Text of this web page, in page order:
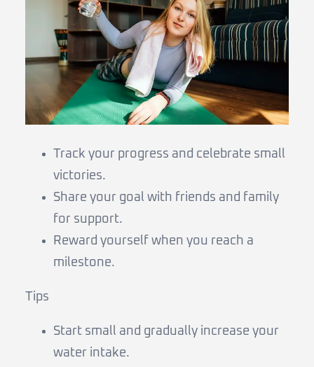
Track your progress and celebrate small
victories.
Share your goal with friends and family
for support.
Reward yourself when you reach a
milestone.
Tips
Start small and gradually increase your
water intake.